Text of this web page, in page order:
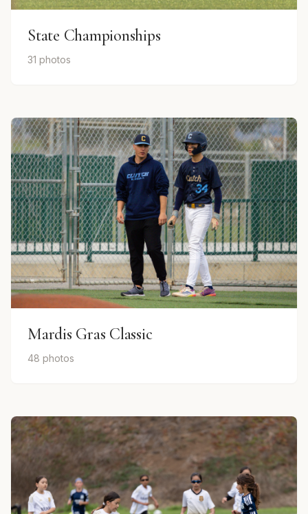
State Championships
31 photos
Mardis Gras Classic
48 photos